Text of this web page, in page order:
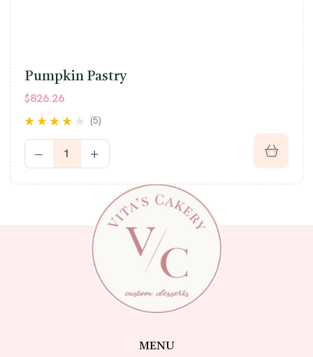
Pumpkin Pastry
$826.26
out of 5
(5)
MENU